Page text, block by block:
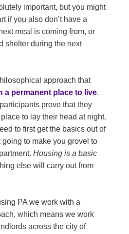
important, but you might
if you also don’t have a
meal is coming from, or
shelter during the next
approach that
a permanent place to live.
prove that they
to lay their head at night.
to first get the basics out of
going to make you grovel to
Housing is a basic
else will carry out from
PA we work with a
which means we work
across the city of